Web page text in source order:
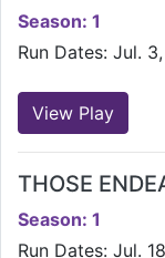
Season: 1
Run Dates: Jul.
View Play
THOSE
Season: 1
Run Dates: Jul.